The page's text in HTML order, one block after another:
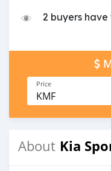
2 buyers
Price
KMF
About Kia